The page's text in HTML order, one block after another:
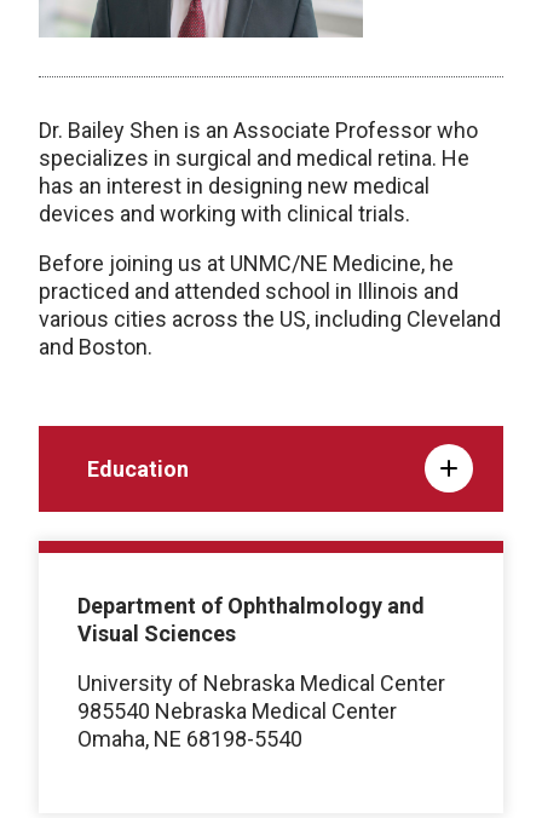
Dr. Bailey Shen is an Associate Professor who
specializes in surgical and medical retina. He
has an interest in designing new medical
devices and working with clinical trials.
Before joining us at UNMC/NE Medicine, he
practiced and attended school in Illinois and
various cities across the US, including Cleveland
and Boston.
Education
Department of Ophthalmology and
Visual Sciences
University of Nebraska Medical Center
985540 Nebraska Medical Center
Omaha, NE 68198-5540